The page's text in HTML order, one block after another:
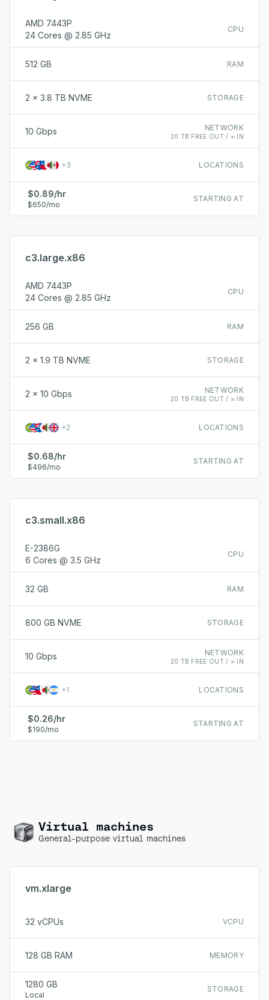
CPU
AMD 7443P
24 Cores @ 2.85 GHz
RAM
512 GB
STORAGE
2 x 3.8 TB NVME
NETWORK
20 TB FREE OUT / ∞ IN
10 Gbps
LOCATIONS
+3
STARTING AT
$0.89/hr
$650/mo
c3.large.x86
CPU
AMD 7443P
24 Cores @ 2.85 GHz
RAM
256 GB
STORAGE
2 x 1.9 TB NVME
NETWORK
20 TB FREE OUT / ∞ IN
2 x 10 Gbps
LOCATIONS
+2
STARTING AT
$0.68/hr
$496/mo
c3.small.x86
CPU
E-2386G
6 Cores @ 3.5 GHz
RAM
32 GB
STORAGE
800 GB NVME
NETWORK
20 TB FREE OUT / ∞ IN
10 Gbps
LOCATIONS
+1
STARTING AT
$0.26/hr
$190/mo
Virtual machines
General-purpose virtual machines
vm.xlarge
VCPU
32 vCPUs
MEMORY
128 GB RAM
STORAGE
1280 GB
Local